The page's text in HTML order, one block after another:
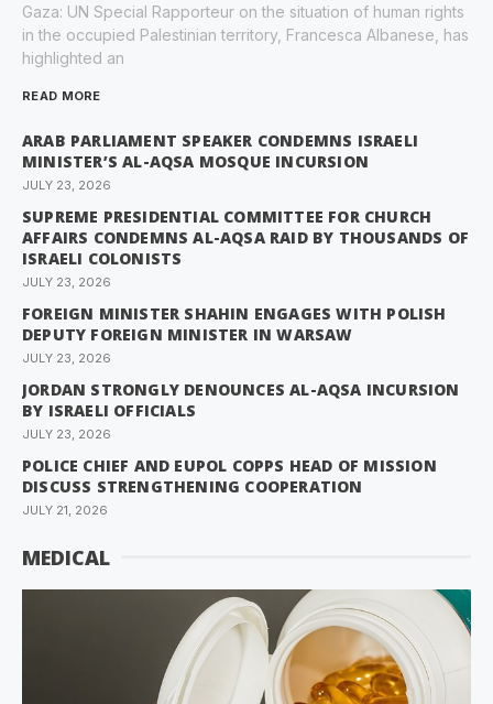
Gaza: UN Special Rapporteur on the situation of human rights
in the occupied Palestinian territory, Francesca Albanese, has
highlighted an
READ MORE
ARAB PARLIAMENT SPEAKER CONDEMNS ISRAELI
MINISTER’S AL-AQSA MOSQUE INCURSION
JULY 23, 2026
SUPREME PRESIDENTIAL COMMITTEE FOR CHURCH
AFFAIRS CONDEMNS AL-AQSA RAID BY THOUSANDS OF
ISRAELI COLONISTS
JULY 23, 2026
FOREIGN MINISTER SHAHIN ENGAGES WITH POLISH
DEPUTY FOREIGN MINISTER IN WARSAW
JULY 23, 2026
JORDAN STRONGLY DENOUNCES AL-AQSA INCURSION
BY ISRAELI OFFICIALS
JULY 23, 2026
POLICE CHIEF AND EUPOL COPPS HEAD OF MISSION
DISCUSS STRENGTHENING COOPERATION
JULY 21, 2026
MEDICAL